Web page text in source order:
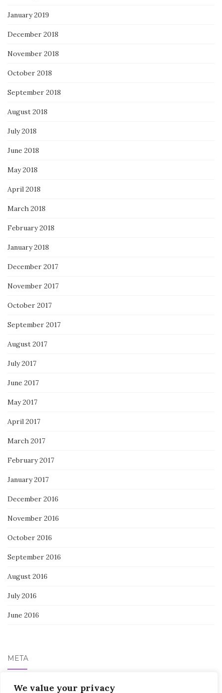
We value your privacy
January 2019
December 2018
November 2018
October 2018
September 2018
August 2018
July 2018
June 2018
May 2018
April 2018
March 2018
February 2018
January 2018
December 2017
November 2017
October 2017
September 2017
August 2017
July 2017
June 2017
May 2017
April 2017
March 2017
February 2017
January 2017
December 2016
November 2016
October 2016
September 2016
August 2016
July 2016
June 2016
META
Log in